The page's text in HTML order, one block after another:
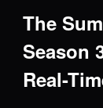
The
Season
Real-